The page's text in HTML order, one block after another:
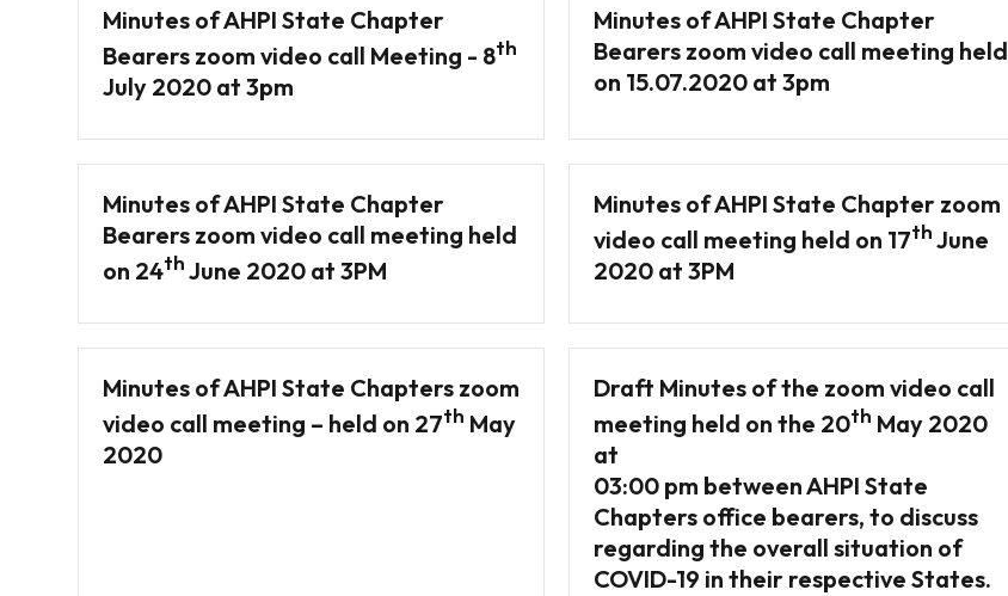
Minutes of AHPI State Chapter
Bearers zoom video call Meeting - 8th
July 2020 at 3pm
Minutes of AHPI State Chapter
Bearers zoom video call meeting held
on 15.07.2020 at 3pm
Minutes of AHPI State Chapter
Bearers zoom video call meeting held
on 24thJune 2020 at 3PM
Minutes of AHPI State Chapter zoom
video call meeting held on 17thJune
2020 at 3PM
Minutes of AHPI State Chapters zoom
video call meeting – held on 27th May
2020
Draft Minutes of the zoom video call
meeting held on the 20th May 2020
at
03:00 pm between AHPI State
Chapters office bearers, to discuss
regarding the overall situation of
COVID-19 in their respective States.